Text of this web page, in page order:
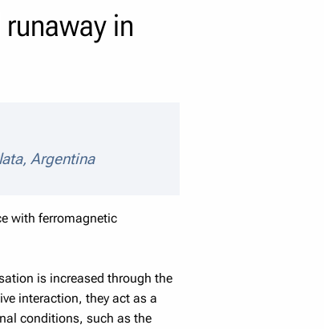
in
Argentina
with ferromagnetic
is increased through the
interaction, they act as a
conditions, such as the